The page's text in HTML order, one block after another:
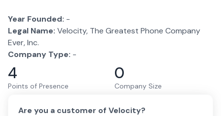
Year Founded: -
Legal Name: Velocity, The Greatest Phone Company
Ever, Inc.
Company Type: -
4
Points of Presence
0
Company Size
Are you a customer of Velocity?